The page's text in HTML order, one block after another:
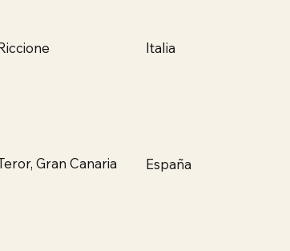
Italia
Gran Canaria España